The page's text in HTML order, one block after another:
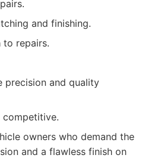
and finishing.
to repairs.
precision and quality
competitive.
owners who demand the
and a flawless finish on